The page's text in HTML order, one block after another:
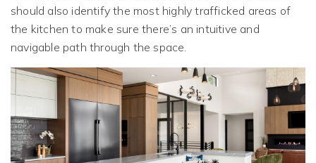
should also identify the most highly trafficked areas of
the kitchen to make sure there’s an intuitive and
navigable path through the space.